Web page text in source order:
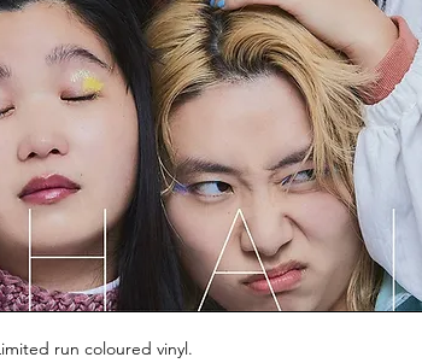
run coloured vinyl.